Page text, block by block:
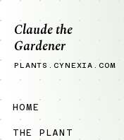
Claude the
Gardener
PLANTS.CYNEXIA.COM
HOME
THE PLANT